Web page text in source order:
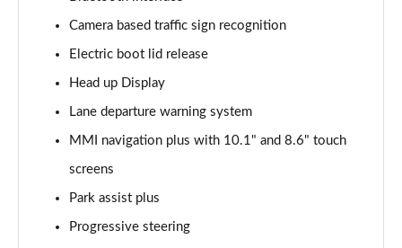
2.0 e-Hybrid Quattro 299 Sport 4dr S Tronic
Page 16 of 168
40 TFSI Sport 4dr S Tronic [Tech Pack]
Page 17 of 168
40 TDI Sport 4dr S Tronic [Tech Pack]
Page 18 of 168
Page 19 of 168
Camera based traffic sign recognition
Electric boot lid release
Head up Display
Lane departure warning system
MMI navigation plus with 10.1" and 8.6" touch
screens
Park assist plus
Progressive steering